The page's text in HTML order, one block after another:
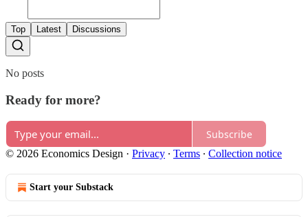
Top Latest Discussions
No posts
Ready for more?
Subscribe
© 2026 Economics Design · Privacy ∙ Terms ∙ Collection notice
Start your Substack